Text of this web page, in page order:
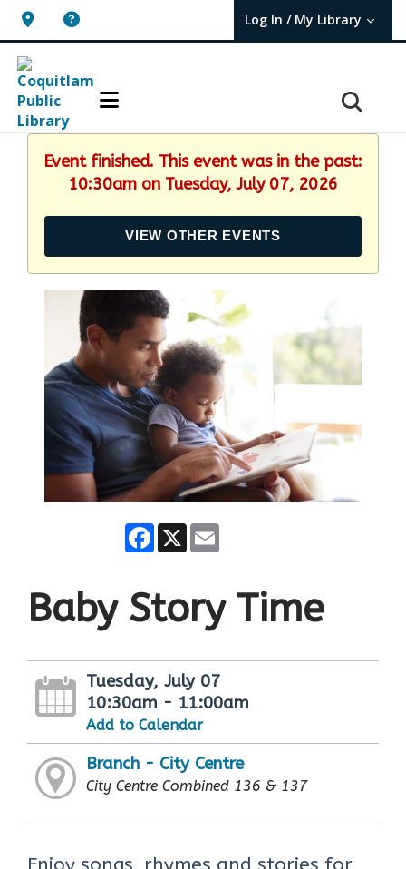
Log In / My Library
User Log In / My TBPL.
Event finished. This event was in the past:
10:30am on Tuesday, July 07, 2026
VIEW OTHER EVENTS
Facebook
X
Baby Story Time
Tuesday, July 07
10:30am - 11:00am
Add to Calendar
Branch - City Centre
City Centre Combined 136 & 137
Enjoy songs, rhymes and stories for